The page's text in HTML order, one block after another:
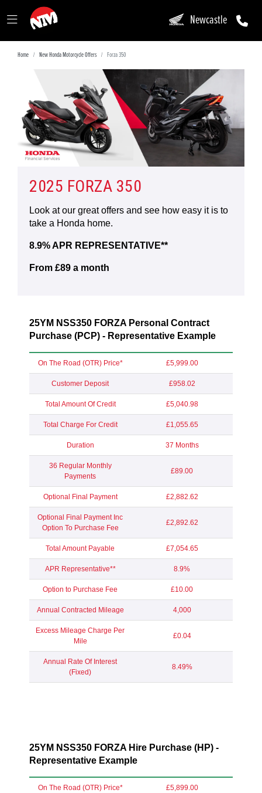
Newcastle
Home New Honda Motorcycle Offers Forza 350
2025 FORZA 350
Look at our great offers and see how easy it is to
take a Honda home.
8.9% APR REPRESENTATIVE**
From £89 a month
25YM NSS350 FORZA Personal Contract
Purchase (PCP) - Representative Example
On The Road (OTR) Price* £5,999.00
Customer Deposit £958.02
Total Amount Of Credit £5,040.98
Total Charge For Credit £1,055.65
Duration 37 Months
36 Regular Monthly
Payments
£89.00
Optional Final Payment £2,882.62
Optional Final Payment Inc
Option To Purchase Fee
£2,892.62
Total Amount Payable £7,054.65
APR Representative** 8.9%
Option to Purchase Fee £10.00
Annual Contracted Mileage 4,000
Excess Mileage Charge Per
Mile
£0.04
Annual Rate Of Interest
(Fixed)
8.49%
25YM NSS350 FORZA Hire Purchase (HP) -
Representative Example
On The Road (OTR) Price* £5,899.00